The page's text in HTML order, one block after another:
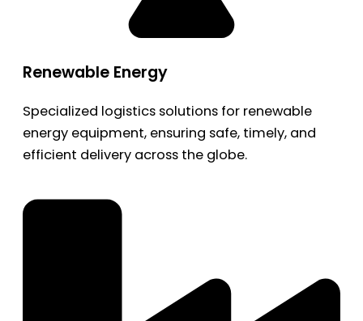
Renewable Energy
Specialized logistics solutions for renewable
energy equipment, ensuring safe, timely, and
efficient delivery across the globe.